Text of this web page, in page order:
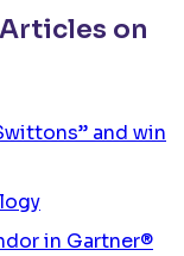
on
and win
in Gartner®